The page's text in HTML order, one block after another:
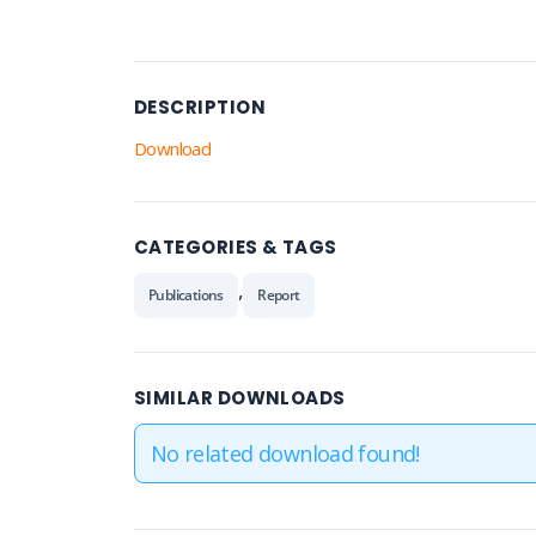
DESCRIPTION
Download
CATEGORIES & TAGS
Publications , Report
SIMILAR DOWNLOADS
No related download found!